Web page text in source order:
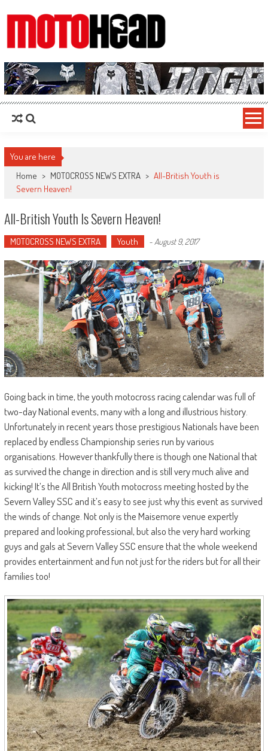
MotoHead
Fresh dirt bike action for the real MotoHead!
You are here
Home > MOTOCROSS NEWS EXTRA > All-British Youth is
Severn Heaven!
All-British Youth Is Severn Heaven!
MOTOCROSS NEWS EXTRA Youth - August 9, 2017
Going back in time, the youth motocross racing calendar was full of
two-day National events, many with a long and illustrious history.
Unfortunately in recent years those prestigious Nationals have been
replaced by endless Championship series run by various
organisations. However thankfully there is though one National that
as survived the change in direction and is still very much alive and
kicking! It’s the All British Youth motocross meeting hosted by the
Severn Valley SSC and it’s easy to see just why this event as survived
the winds of change. Not only is the Maisemore venue expertly
prepared and looking professional, but also the very hard working
guys and gals at Severn Valley SSC ensure that the whole weekend
provides entertainment and fun not just for the riders but for all their
families too!